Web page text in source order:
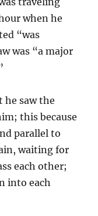
when he
“was
was “a major
saw the
this because
parallel to
waiting for
each other;
into each